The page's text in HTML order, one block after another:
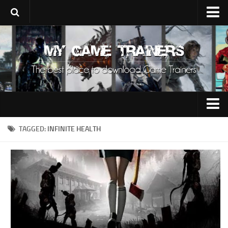
Upload Trainer
Using Game Trainers
Improve Your Gaming
About Us
0-9
B
C
TAGGED: INFINITE HEALTH